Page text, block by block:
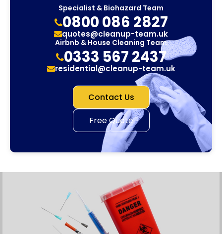
Specialist & Biohazard Team
0800 086 2827
quotes@cleanup-team.uk
Airbnb & House Cleaning Team
0333 567 2437
residential@cleanup-team.uk
Contact Us
Free Quote